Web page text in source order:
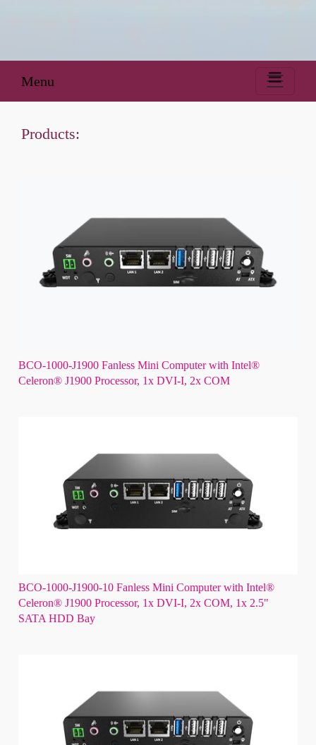
Menu
Products:
BCO-1000-J1900 Fanless Mini Computer with Intel®
Celeron® J1900 Processor, 1x DVI-I, 2x COM
BCO-1000-J1900-10 Fanless Mini Computer with Intel®
Celeron® J1900 Processor, 1x DVI-I, 2x COM, 1x 2.5"
SATA HDD Bay